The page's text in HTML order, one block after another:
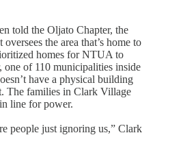
told the Oljato Chapter, the
the area that’s home to
homes for NTUA to
one of 110 municipalities inside
have a physical building
The families in Clark Village
line for power.
people just ignoring us,” Clark